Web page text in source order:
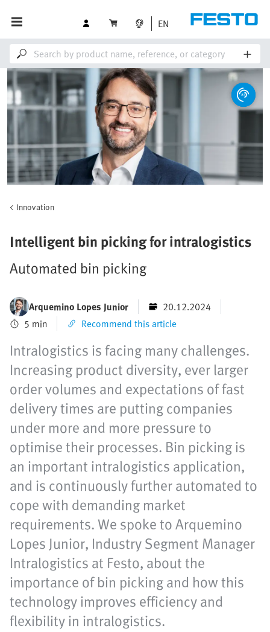
EN
Innovation
Intelligent bin picking for intralogistics
Automated bin picking
Arquemino Lopes Junior
20.12.2024
5 min
Recommend this article
Intralogistics is facing many challenges.
Increasing product diversity, ever larger
order volumes and expectations of fast
delivery times are putting companies
under more and more pressure to
optimise their processes. Bin picking is
an important intralogistics application,
and is continuously further automated to
cope with demanding market
requirements. We spoke to Arquemino
Lopes Junior, Industry Segment Manager
Intralogistics at Festo, about the
importance of bin picking and how this
technology improves efficiency and
flexibility in intralogistics.